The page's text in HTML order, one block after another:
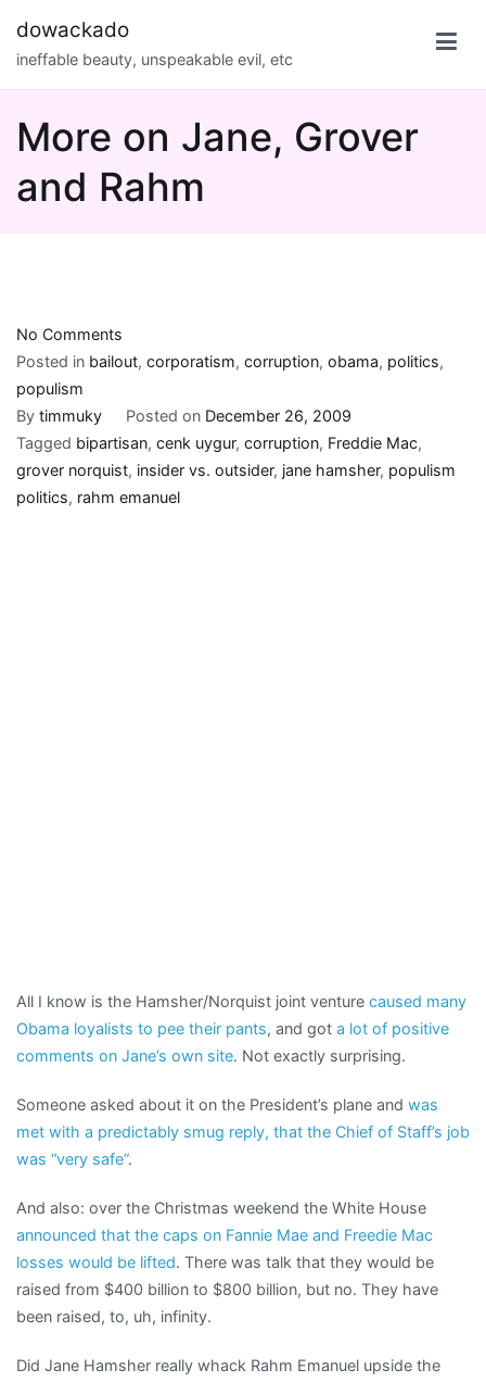
content
dowackado
ineffable beauty, unspeakable evil, etc
More on Jane, Grover
and Rahm
No Comments
More
Jane,
Grover
and
Rahm
Posted in bailout, corporatism, corruption, obama, politics,
populism
By timmuky Posted on December 26, 2009
Tagged bipartisan, cenk uygur, corruption, Freddie Mac,
grover norquist, insider vs. outsider, jane hamsher, populism
politics, rahm emanuel
All I know is the Hamsher/Norquist joint venture caused many
Obama loyalists to pee their pants, and got a lot of positive
comments on Jane’s own site. Not exactly surprising.
Someone asked about it on the President’s plane and was
met with a predictably smug reply, that the Chief of Staff’s job
was “very safe”.
And also: over the Christmas weekend the White House
announced that the caps on Fannie Mae and Freedie Mac
losses would be lifted. There was talk that they would be
raised from $400 billion to $800 billion, but no. They have
been raised, to, uh, infinity.
Did Jane Hamsher really whack Rahm Emanuel upside the